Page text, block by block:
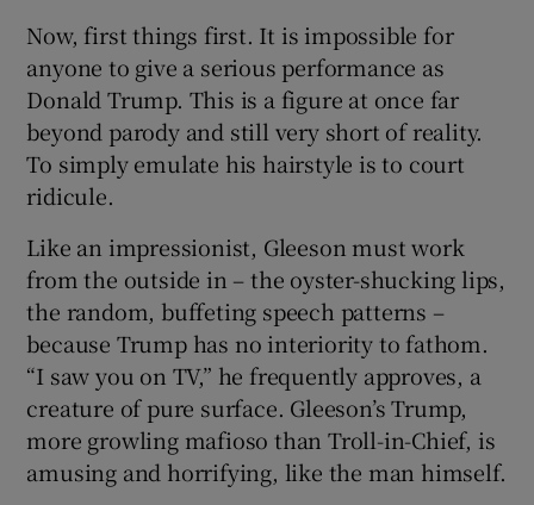
Now, first things first. It is impossible for
anyone to give a serious performance as
Donald Trump. This is a figure at once far
beyond parody and still very short of reality.
To simply emulate his hairstyle is to court
ridicule.
Like an impressionist, Gleeson must work
from the outside in – the oyster-shucking lips,
the random, buffeting speech patterns –
because Trump has no interiority to fathom.
“I saw you on TV,” he frequently approves, a
creature of pure surface. Gleeson’s Trump,
more growling mafioso than Troll-in-Chief, is
amusing and horrifying, like the man himself.